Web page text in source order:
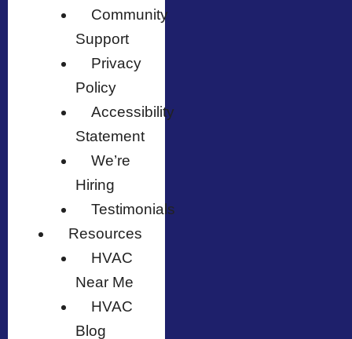
Community
Support
Privacy
Policy
Accessibility
Statement
We’re
Hiring
Testimonials
Resources
HVAC
Near Me
HVAC
Blog